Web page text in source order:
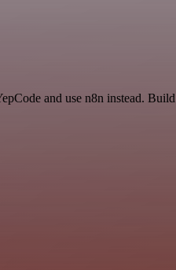
and use n8n instead.